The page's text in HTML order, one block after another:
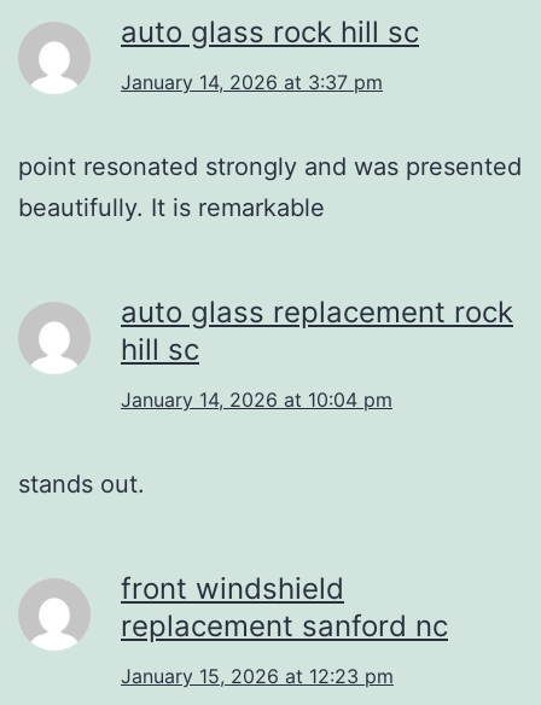
auto glass rock hill sc
January 14, 2026 at 3:37 pm
point resonated strongly and was presented
beautifully. It is remarkable
auto glass replacement rock
hill sc
January 14, 2026 at 10:04 pm
stands out.
front windshield
replacement sanford nc
January 15, 2026 at 12:23 pm